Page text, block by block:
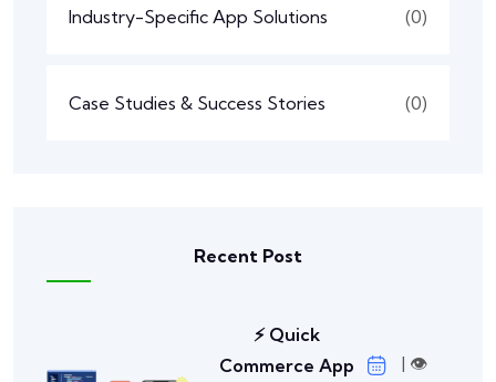
Industry-Specific App Solutions (0)
Case Studies & Success Stories (0)
Recent Post
⚡ Quick
Commerce App
| 👁️